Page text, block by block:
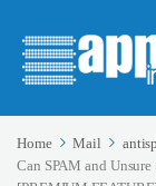
Home Mail
Can SPAM and